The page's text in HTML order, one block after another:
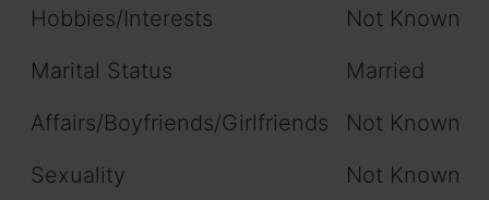
Hobbies/Interests
Not Known
Marital Status
Married
Affairs/Boyfriends/Girlfriends
Not Known
Sexuality
Not Known